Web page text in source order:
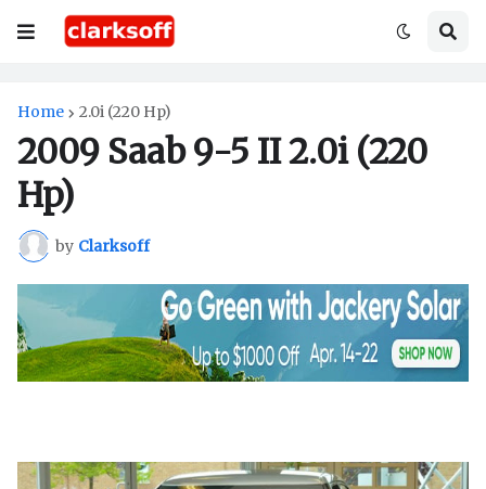
Home 2.0i (220 Hp)
2009 Saab 9-5 II 2.0i (220
Hp)
by Clarksoff